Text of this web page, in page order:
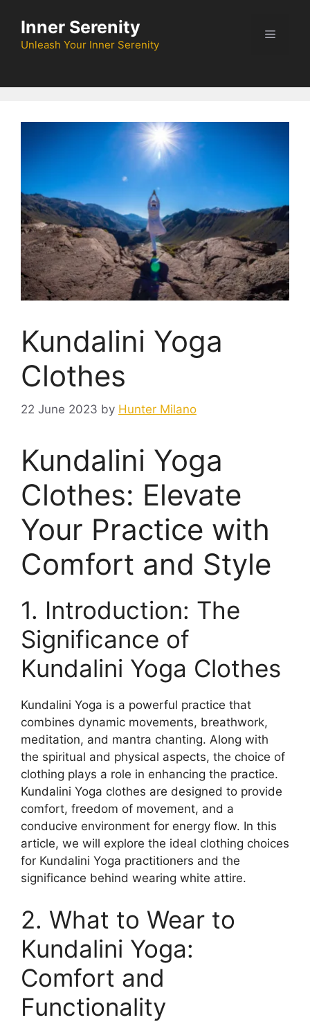
content
Inner Serenity
Unleash Your Inner Serenity
Menu
Kundalini Yoga
Clothes
22 June 2023 by Hunter Milano
Kundalini Yoga
Clothes: Elevate
Your Practice with
Comfort and Style
1. Introduction: The
Significance of
Kundalini Yoga Clothes
Kundalini Yoga is a powerful practice that
combines dynamic movements, breathwork,
meditation, and mantra chanting. Along with
the spiritual and physical aspects, the choice of
clothing plays a role in enhancing the practice.
Kundalini Yoga clothes are designed to provide
comfort, freedom of movement, and a
conducive environment for energy flow. In this
article, we will explore the ideal clothing choices
for Kundalini Yoga practitioners and the
significance behind wearing white attire.
2. What to Wear to
Kundalini Yoga:
Comfort and
Functionality